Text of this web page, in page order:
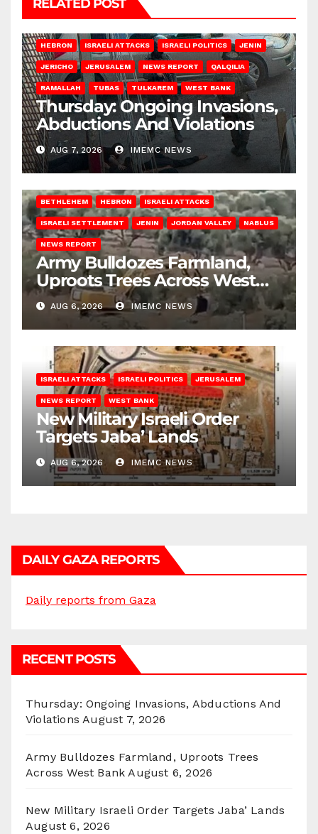
RELATED POST
HEBRON ISRAELI ATTACKS ISRAELI POLITICS JENIN
JERICHO JERUSALEM NEWS REPORT QALQILIA
RAMALLAH TUBAS TULKAREM WEST BANK
Thursday: Ongoing Invasions,
Abductions And Violations
AUG 7, 2026 IMEMC NEWS
BETHLEHEM HEBRON ISRAELI ATTACKS
ISRAELI SETTLEMENT JENIN JORDAN VALLEY NABLUS
NEWS REPORT
Army Bulldozes Farmland,
Uproots Trees Across West
Bank
AUG 6, 2026 IMEMC NEWS
ISRAELI ATTACKS ISRAELI POLITICS JERUSALEM
NEWS REPORT WEST BANK
New Military Israeli Order
Targets Jaba’ Lands
AUG 6, 2026 IMEMC NEWS
DAILY GAZA REPORTS
Daily reports from Gaza
RECENT POSTS
Thursday: Ongoing Invasions, Abductions And
Violations August 7, 2026
Army Bulldozes Farmland, Uproots Trees
Across West Bank August 6, 2026
New Military Israeli Order Targets Jaba’ Lands
August 6, 2026